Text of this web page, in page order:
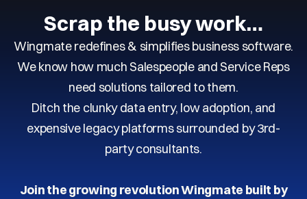
Scrap the busy work…
Wingmate redefines & simplifies business software.
We know how much Salespeople and Service Reps
need solutions tailored to them.
Ditch the clunky data entry, low adoption, and
expensive legacy platforms surrounded by 3rd-
party consultants.
Join the growing revolution Wingmate built by